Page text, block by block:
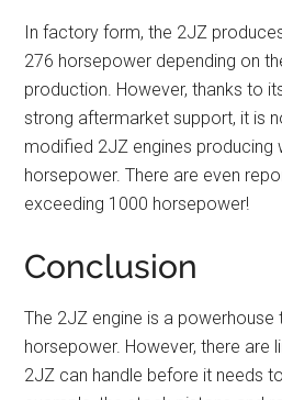
In factory form, the 2JZ
276 horsepower depending on
production. However, thanks to
strong aftermarket support, it is
modified 2JZ engines producing
horsepower. There are even
exceeding 1000 horsepower!
Conclusion
The 2JZ engine is a
horsepower. However, there are
2JZ can handle before it needs